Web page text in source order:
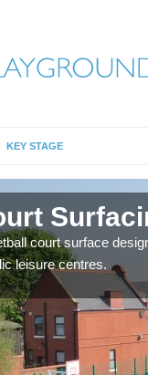
KEY STAGE
court surface
leisure centres.